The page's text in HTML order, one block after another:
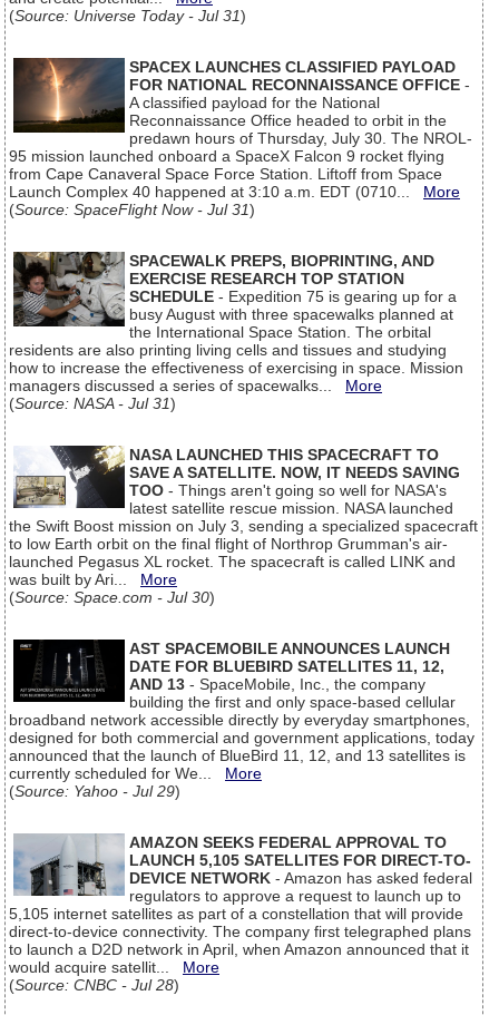
(Source: Universe Today - Jul 31)
SPACEX LAUNCHES CLASSIFIED PAYLOAD
FOR NATIONAL RECONNAISSANCE OFFICE -
A classified payload for the National
Reconnaissance Office headed to orbit in the
predawn hours of Thursday, July 30. The NROL-
95 mission launched onboard a SpaceX Falcon 9 rocket flying
from Cape Canaveral Space Force Station. Liftoff from Space
Launch Complex 40 happened at 3:10 a.m. EDT (0710... More
(Source: SpaceFlight Now - Jul 31)
SPACEWALK PREPS, BIOPRINTING, AND
EXERCISE RESEARCH TOP STATION
SCHEDULE - Expedition 75 is gearing up for a
busy August with three spacewalks planned at
the International Space Station. The orbital
residents are also printing living cells and tissues and studying
how to increase the effectiveness of exercising in space. Mission
managers discussed a series of spacewalks... More
(Source: NASA - Jul 31)
NASA LAUNCHED THIS SPACECRAFT TO
SAVE A SATELLITE. NOW, IT NEEDS SAVING
TOO - Things aren't going so well for NASA's
latest satellite rescue mission. NASA launched
the Swift Boost mission on July 3, sending a specialized spacecraft
to low Earth orbit on the final flight of Northrop Grumman's air-
launched Pegasus XL rocket. The spacecraft is called LINK and
was built by Ari... More
(Source: Space.com - Jul 30)
AST SPACEMOBILE ANNOUNCES LAUNCH
DATE FOR BLUEBIRD SATELLITES 11, 12,
AND 13 - SpaceMobile, Inc., the company
building the first and only space-based cellular
broadband network accessible directly by everyday smartphones,
designed for both commercial and government applications, today
announced that the launch of BlueBird 11, 12, and 13 satellites is
currently scheduled for We... More
(Source: Yahoo - Jul 29)
AMAZON SEEKS FEDERAL APPROVAL TO
LAUNCH 5,105 SATELLITES FOR DIRECT-TO-
DEVICE NETWORK - Amazon has asked federal
regulators to approve a request to launch up to
5,105 internet satellites as part of a constellation that will provide
direct-to-device connectivity. The company first telegraphed plans
to launch a D2D network in April, when Amazon announced that it
would acquire satellit... More
(Source: CNBC - Jul 28)